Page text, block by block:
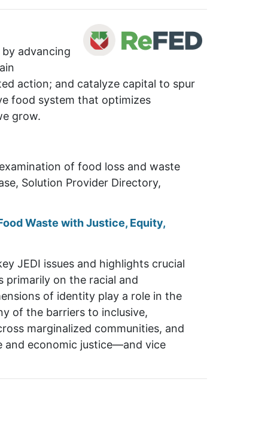
advancing
action; and catalyze capital to spur
food system that optimizes
grow.
of food loss and waste
Solution Provider Directory,
Waste with Justice, Equity,
JEDI issues and highlights crucial
primarily on the racial and
of identity play a role in the
of the barriers to inclusive,
marginalized communities, and
and economic justice—and vice